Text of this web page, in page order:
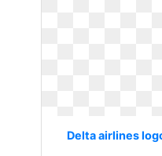
Delta airlines